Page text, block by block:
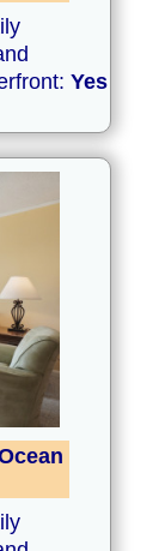
Yes